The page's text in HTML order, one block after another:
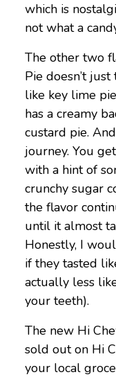
which is
not what a
The other two
Pie doesn’t
like key lime
has a creamy
custard pie.
journey. You
with a hint of
crunchy sugar
the flavor
until it almost
Honestly, I
if they tasted
actually less
your teeth).
The new Hi
sold out on Hi
your local